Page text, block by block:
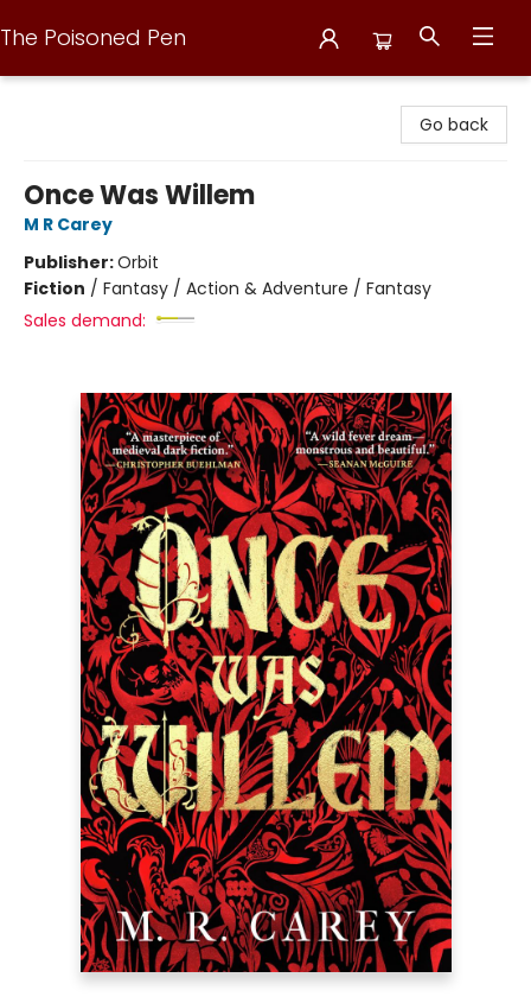
The Poisoned Pen
Go back
Once Was Willem
M R Carey
Publisher:Orbit
Fiction / Fantasy / Action & Adventure / Fantasy
Sales demand: